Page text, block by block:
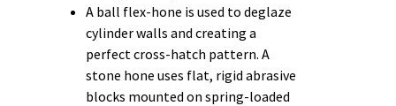
A ball flex-hone is used to deglaze
cylinder walls and creating a
perfect cross-hatch pattern. A
stone hone uses flat, rigid abrasive
blocks mounted on spring-loaded